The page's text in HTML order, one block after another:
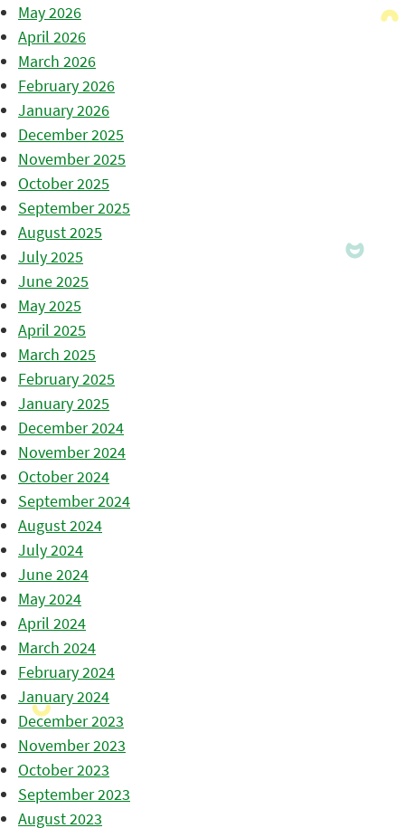
May 2026
April 2026
March 2026
February 2026
January 2026
December 2025
November 2025
October 2025
September 2025
August 2025
July 2025
June 2025
May 2025
April 2025
March 2025
February 2025
January 2025
December 2024
November 2024
October 2024
September 2024
August 2024
July 2024
June 2024
May 2024
April 2024
March 2024
February 2024
January 2024
December 2023
November 2023
October 2023
September 2023
August 2023